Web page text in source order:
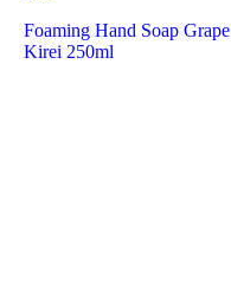
Foaming Hand Soap Grape
Kirei 250ml